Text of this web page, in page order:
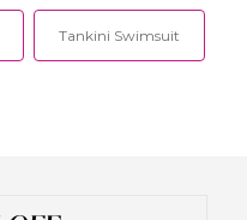
Tankini Swimsuit